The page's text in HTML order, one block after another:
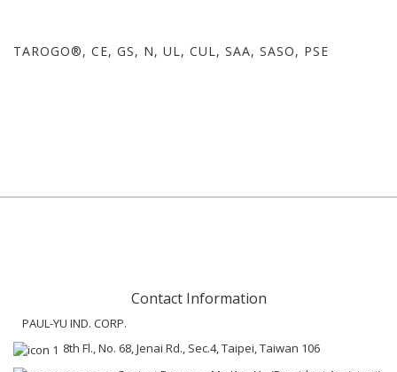
TAROGO®, CE, GS, N, UL, CUL, SAA, SASO, PSE
Contact Information
PAUL-YU IND. CORP.
8th Fl., No. 68, Jenai Rd., Sec.4, Taipei, Taiwan 106